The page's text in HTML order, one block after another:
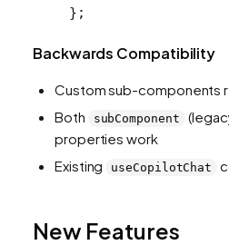
};
Backwards Compatibility
Custom sub-components
Both
subComponent
properties work
Existing
useCopilotChat
New Features